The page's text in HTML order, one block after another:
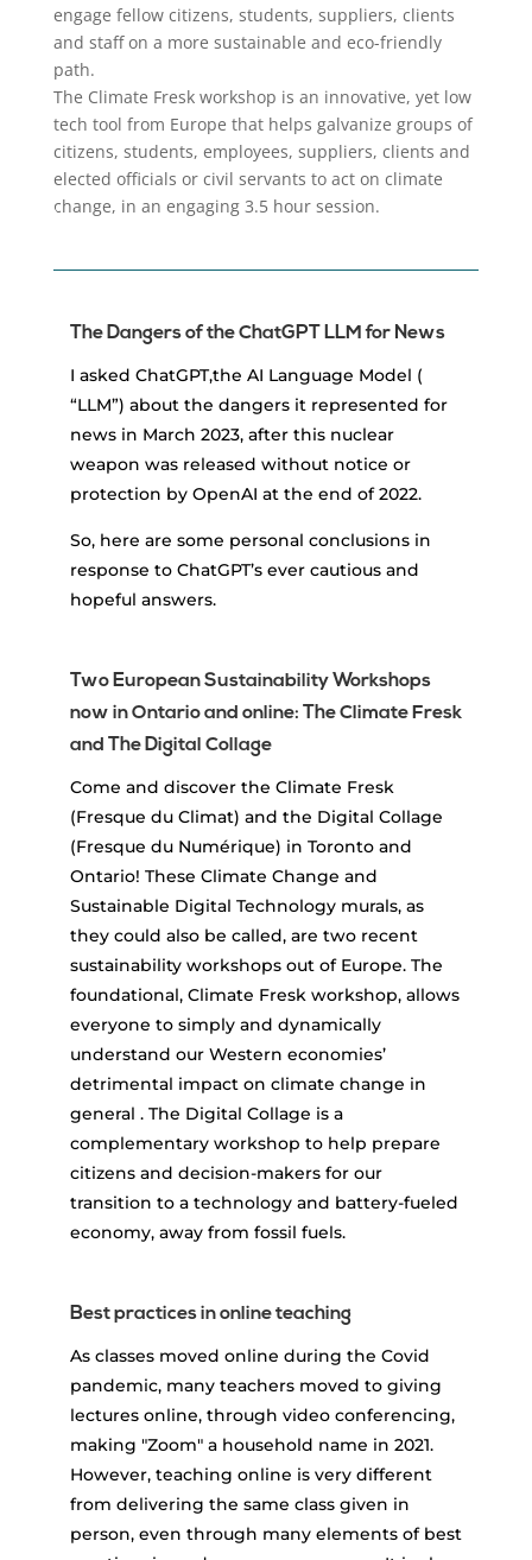
engage fellow citizens, students, suppliers, clients
and staff on a more sustainable and eco-friendly
path.
The Climate Fresk workshop is an innovative, yet low
tech tool from Europe that helps galvanize groups of
citizens, students, employees, suppliers, clients and
elected officials or civil servants to act on climate
change, in an engaging 3.5 hour session.
The Dangers of the ChatGPT LLM for News
I asked ChatGPT,the AI Language Model (
“LLM”) about the dangers it represented for
news in March 2023, after this nuclear
weapon was released without notice or
protection by OpenAI at the end of 2022.
So, here are some personal conclusions in
response to ChatGPT’s ever cautious and
hopeful answers.
Two European Sustainability Workshops
now in Ontario and online: The Climate Fresk
and The Digital Collage
Come and discover the Climate Fresk
(Fresque du Climat) and the Digital Collage
(Fresque du Numérique) in Toronto and
Ontario! These Climate Change and
Sustainable Digital Technology murals, as
they could also be called, are two recent
sustainability workshops out of Europe. The
foundational, Climate Fresk workshop, allows
everyone to simply and dynamically
understand our Western economies’
detrimental impact on climate change in
general . The Digital Collage is a
complementary workshop to help prepare
citizens and decision-makers for our
transition to a technology and battery-fueled
economy, away from fossil fuels.
Best practices in online teaching
As classes moved online during the Covid
pandemic, many teachers moved to giving
lectures online, through video conferencing,
making "Zoom" a household name in 2021.
However, teaching online is very different
from delivering the same class given in
person, even through many elements of best